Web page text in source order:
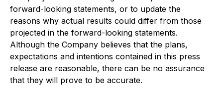
forward-looking statements, or to update the
reasons why actual results could differ from those
projected in the forward-looking statements.
Although the Company believes that the plans,
expectations and intentions contained in this press
release are reasonable, there can be no assurance
that they will prove to be accurate.